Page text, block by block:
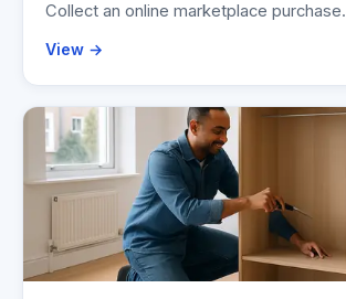
Collect an online marketplace purchase.
View →